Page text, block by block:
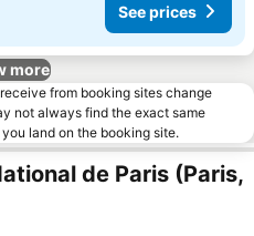
See prices
more
from booking sites change
not always find the exact same
land on the booking site.
de Paris (Paris,